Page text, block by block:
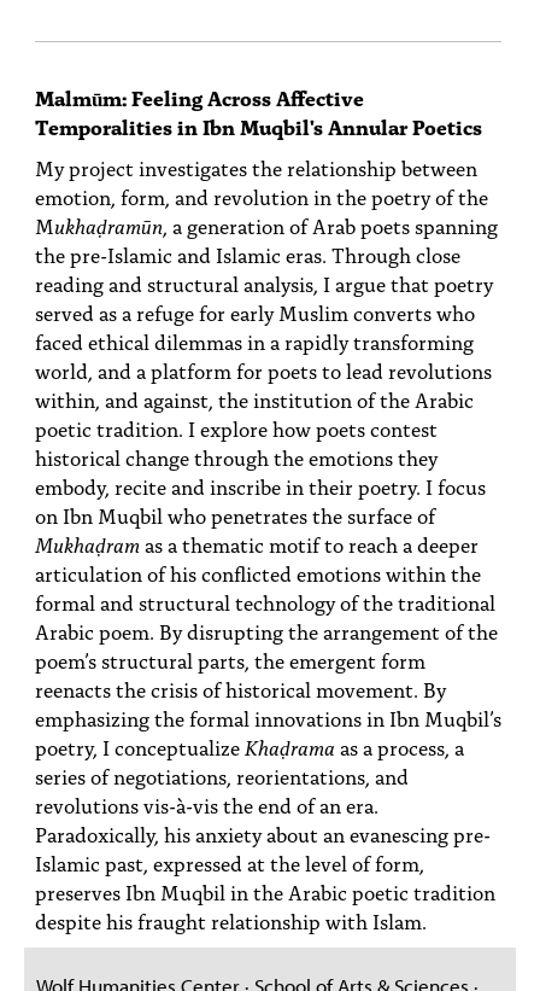
Malmūm: Feeling Across Affective
Temporalities in Ibn Muqbil's Annular Poetics
My project investigates the relationship between
emotion, form, and revolution in the poetry of the
Mukhaḍramūn, a generation of Arab poets spanning
the pre-Islamic and Islamic eras. Through close
reading and structural analysis, I argue that poetry
served as a refuge for early Muslim converts who
faced ethical dilemmas in a rapidly transforming
world, and a platform for poets to lead revolutions
within, and against, the institution of the Arabic
poetic tradition. I explore how poets contest
historical change through the emotions they
embody, recite and inscribe in their poetry. I focus
on Ibn Muqbil who penetrates the surface of
Mukhaḍram as a thematic motif to reach a deeper
articulation of his conflicted emotions within the
formal and structural technology of the traditional
Arabic poem. By disrupting the arrangement of the
poem’s structural parts, the emergent form
reenacts the crisis of historical movement. By
emphasizing the formal innovations in Ibn Muqbil’s
poetry, I conceptualize Khaḍrama as a process, a
series of negotiations, reorientations, and
revolutions vis-à-vis the end of an era.
Paradoxically, his anxiety about an evanescing pre-
Islamic past, expressed at the level of form,
preserves Ibn Muqbil in the Arabic poetic tradition
despite his fraught relationship with Islam.
Wolf Humanities Center · School of Arts & Sciences ·